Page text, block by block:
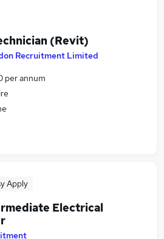
(Revit)
Recruitment Limited
annum
Apply
Electrical